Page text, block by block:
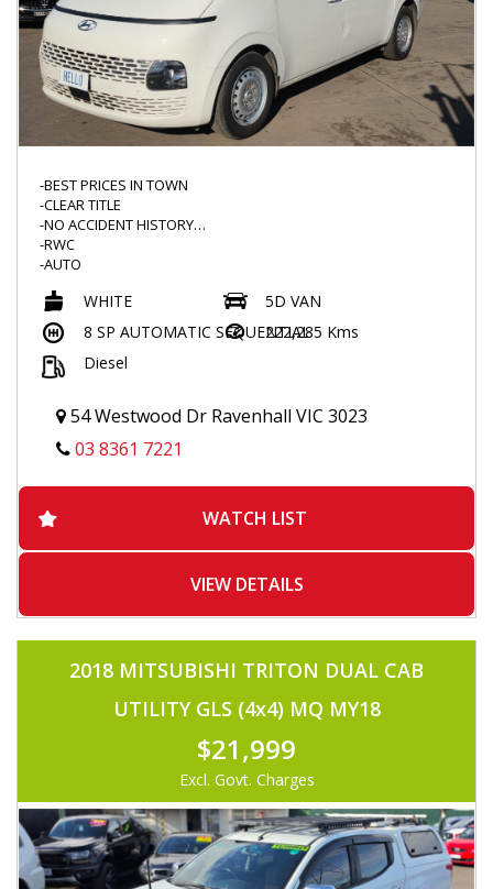
-BEST PRICES IN TOWN
-CLEAR TITLE
-NO ACCIDENT HISTORY
-RWC
-AUTO
-TINTED WINDOWS
-BARN DOORS
-DUAL SLIDING DOORS
-CARGO MAT
-FLOOR MATS
-POWER WINDOWS
-FOLDING MIRROR
-2KEYS
-LANE ASSIST
-BLUETOOTH
-MUST SEE
WHITE
5D VAN
8 SP AUTOMATIC SEQUENTIAL222,285 Kms
Diesel
54 Westwood Dr Ravenhall VIC 3023
03 8361 7221
WATCH LIST
VIEW DETAILS
2018 MITSUBISHI TRITON DUAL CAB
UTILITY GLS (4x4) MQ MY18
$21,999
Excl. Govt. Charges